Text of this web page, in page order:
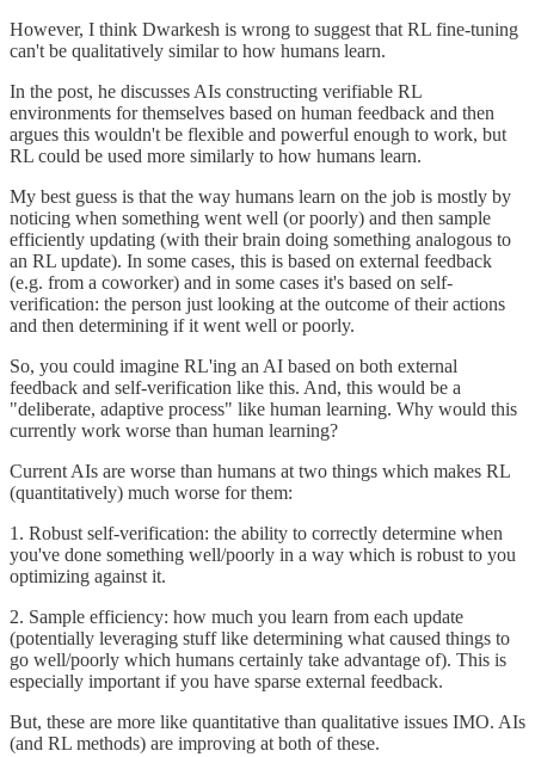
However, I think Dwarkesh is wrong to suggest that RL fine-tuning
can't be qualitatively similar to how humans learn.
In the post, he discusses AIs constructing verifiable RL
environments for themselves based on human feedback and then
argues this wouldn't be flexible and powerful enough to work, but
RL could be used more similarly to how humans learn.
My best guess is that the way humans learn on the job is mostly by
noticing when something went well (or poorly) and then sample
efficiently updating (with their brain doing something analogous to
an RL update). In some cases, this is based on external feedback
(e.g. from a coworker) and in some cases it's based on self-
verification: the person just looking at the outcome of their actions
and then determining if it went well or poorly.
So, you could imagine RL'ing an AI based on both external
feedback and self-verification like this. And, this would be a
"deliberate, adaptive process" like human learning. Why would this
currently work worse than human learning?
Current AIs are worse than humans at two things which makes RL
(quantitatively) much worse for them:
1. Robust self-verification: the ability to correctly determine when
you've done something well/poorly in a way which is robust to you
optimizing against it.
2. Sample efficiency: how much you learn from each update
(potentially leveraging stuff like determining what caused things to
go well/poorly which humans certainly take advantage of). This is
especially important if you have sparse external feedback.
But, these are more like quantitative than qualitative issues IMO. AIs
(and RL methods) are improving at both of these.